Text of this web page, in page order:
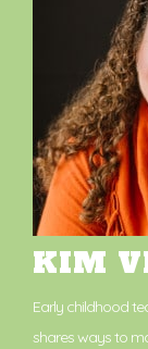
KIM
Early childhood
shares ways to